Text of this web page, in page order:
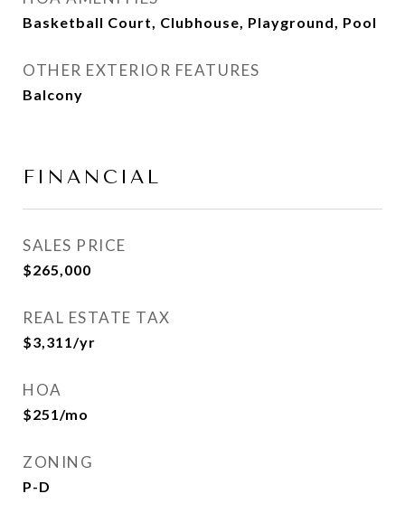
Basketball Court, Clubhouse, Playground, Pool
OTHER EXTERIOR FEATURES
Balcony
FINANCIAL
SALES PRICE
$265,000
REAL ESTATE TAX
$3,311/yr
HOA
$251/mo
ZONING
P-D